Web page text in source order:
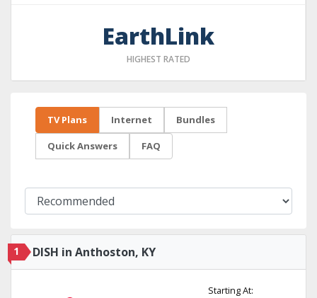
EarthLink
HIGHEST RATED
TV Plans Internet Bundles
Quick Answers FAQ
1 DISH in Anthoston, KY
Starting At: